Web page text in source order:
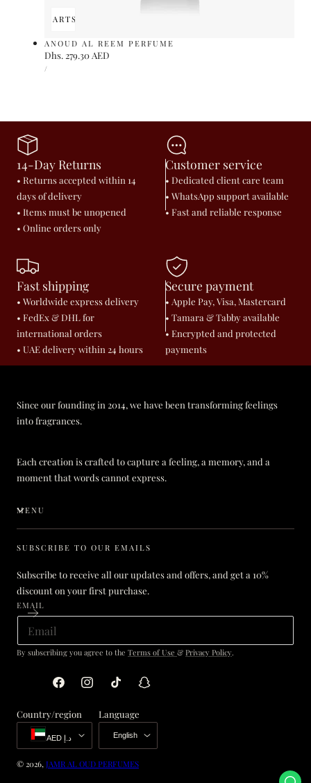
ADD TO CARTSOLD OUT
ANOUD AL REEM PERFUME
Regular
price
Dhs. 279.30 AED
UNIT
PRICE
/
14-Day Returns
• Returns accepted within 14
days of delivery
• Items must be unopened
• Online orders only
Customer service
• Dedicated client care team
• WhatsApp support available
• Fast and reliable response
Fast shipping
• Worldwide express delivery
• FedEx & DHL for
international orders
• UAE delivery within 24 hours
Secure payment
• Apple Pay, Visa, Mastercard
• Tamara & Tabby available
• Encrypted and protected
payments
Since our founding in 2014, we have been transforming feelings
into fragrances.
Each creation is crafted to capture a feeling, a memory, and a
moment that words cannot express.
MENU
SUBSCRIBE TO OUR EMAILS
Subscribe to receive all our updates and offers, and get a 10%
discount on your first purchase.
EMAIL
By subscribing you agree to the Terms of Use & Privacy Policy.
FacebookInstagramTikTok Snapchat
Country/region
AED د.إ
Language
English
© 2026, JAMR AL OUD PERFUMES